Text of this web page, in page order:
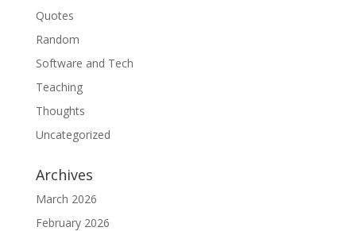
Quotes
Random
Software and Tech
Teaching
Thoughts
Uncategorized
Archives
March 2026
February 2026